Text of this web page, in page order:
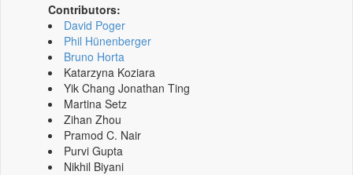
Contributors:
David Poger
Phil Hünenberger
Bruno Horta
Katarzyna Koziara
Yik Chang Jonathan Ting
Martina Setz
Zihan Zhou
Pramod C. Nair
Purvi Gupta
Nikhil Biyani